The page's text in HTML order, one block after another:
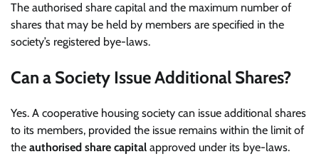
The authorised share capital and the maximum number of
shares that may be held by members are specified in the
society’s registered bye-laws.
Can a Society Issue Additional Shares?
Yes. A cooperative housing society can issue additional shares
to its members, provided the issue remains within the limit of
the authorised share capital approved under its bye-laws.